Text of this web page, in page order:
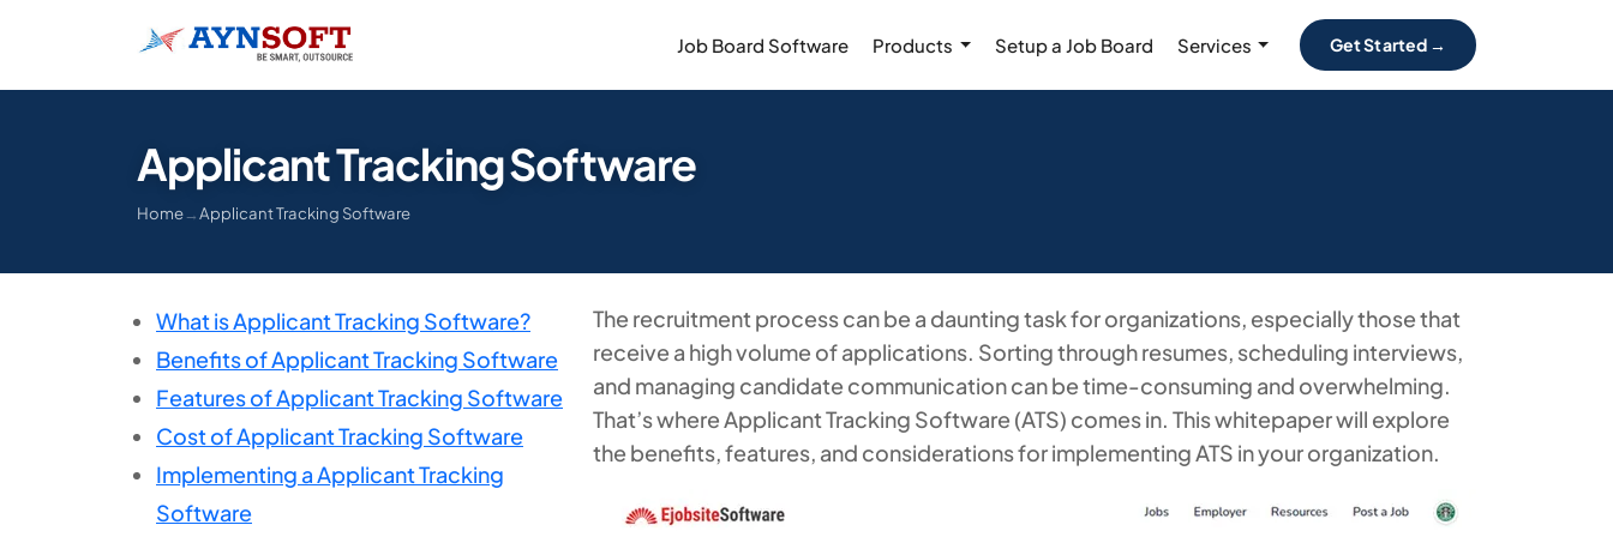
Job Board Software Products Setup a Job Board Services Get Started →
Applicant Tracking Software
Home→Applicant Tracking Software
What is Applicant Tracking Software?
Benefits of Applicant Tracking Software
Features of Applicant Tracking Software
Cost of Applicant Tracking Software
Implementing a Applicant Tracking
Software
The recruitment process can be a daunting task for organizations, especially those that
receive a high volume of applications. Sorting through resumes, scheduling interviews,
and managing candidate communication can be time-consuming and overwhelming.
That’s where Applicant Tracking Software (ATS) comes in. This whitepaper will explore
the benefits, features, and considerations for implementing ATS in your organization.